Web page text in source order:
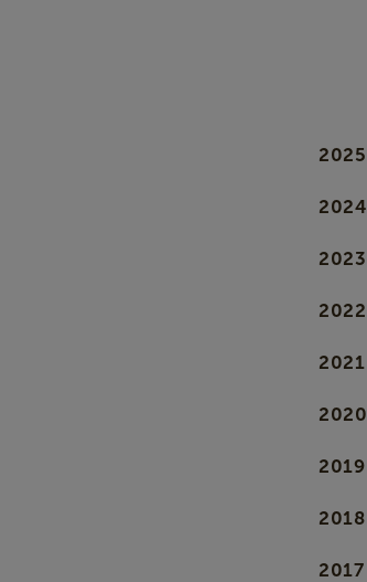
2025
2024
2023
2022
2021
2020
2019
2018
2017